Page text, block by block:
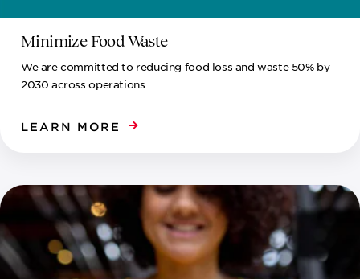
Minimize Food Waste
We are committed to reducing food loss and waste 50% by
2030 across operations
LEARN MORE